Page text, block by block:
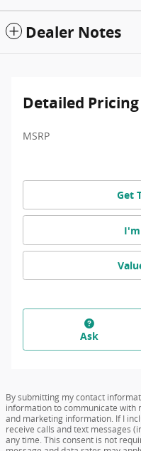
Dealer Notes
Detailed Pricing
MSRP
Get
Ask
By submitting my contact
information to communicate with
and marketing information. If I
receive calls and text messages
any time. This consent is not